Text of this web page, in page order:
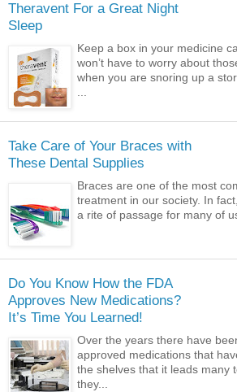
Theravent For a Great Night
Sleep
Keep a box in your medicine
won’t have to worry about
when you are snoring up a
...
Take Care of Your Braces with
These Dental Supplies
Braces are one of the most
treatment in our society. In
a rite of passage for many of
Do You Know How the FDA
Approves New Medications?
It’s Time You Learned!
Over the years there have
approved medications that
the shelves that it leads many
they...